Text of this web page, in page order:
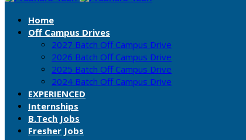
Home
Off Campus Drives
2027 Batch Off Campus Drive
2026 Batch Off Campus Drive
2025 Batch Off Campus Drive
2024 Batch Off Campus Drive
EXPERIENCED
Internships
B.Tech Jobs
Fresher Jobs